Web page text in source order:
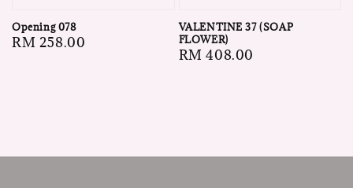
Opening 078
Regular
RM 258.00
VALENTINE 37 (SOAP
FLOWER)
Regular
RM 408.00